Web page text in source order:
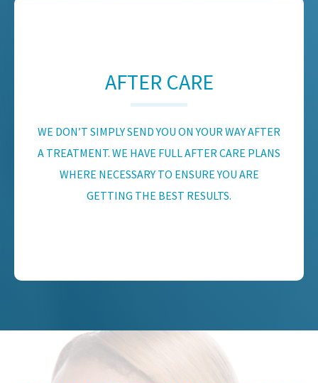
AFTER CARE
WE DON’T SIMPLY SEND YOU ON YOUR WAY AFTER
A TREATMENT. WE HAVE FULL AFTER CARE PLANS
WHERE NECESSARY TO ENSURE YOU ARE
GETTING THE BEST RESULTS.